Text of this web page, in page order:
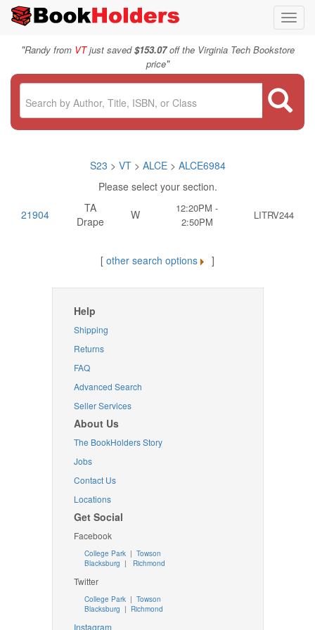
"Randy from VTjust saved$153.07off the Virginia Tech Bookstore
price"
S23 > VT > ALCE> ALCE6984
Please select your section.
21904
TA
Drape
W
12:20PM -
2:50PM
LITRV244
[ other search options ]
Help
Shipping
Returns
FAQ
Advanced Search
Seller Services
About Us
The BookHolders Story
Jobs
Contact Us
Locations
Get Social
Facebook
College Park | Towson
Blacksburg | Richmond
Twitter
College Park| Towson
Blacksburg | Richmond
Instagram